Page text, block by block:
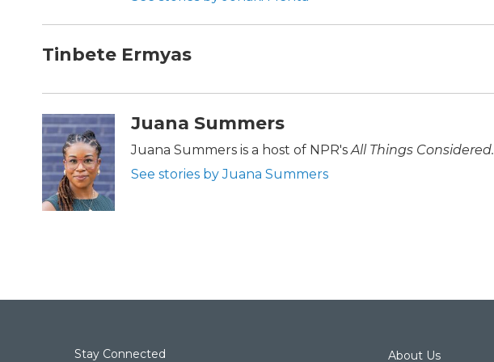
Tinbete Ermyas
Juana Summers
Juana Summers is a host of NPR's All Things Considered.
See stories by Juana Summers
Stay Connected About Us